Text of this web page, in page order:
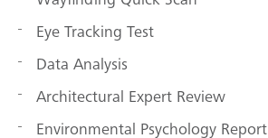
Eye Tracking Test
Data Analysis
Architectural Expert Review
Environmental Psychology Report